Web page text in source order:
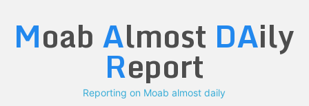
content
Moab Almost DAily
Report
Reporting on Moab almost daily